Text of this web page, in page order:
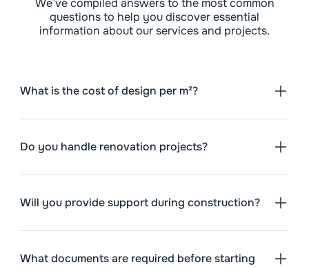
We’ve compiled answers to the most common
questions to help you discover essential
information about our services and projects.
What is the cost of design per m²?
Do you handle renovation projects?
Will you provide support during construction?
What documents are required before starting